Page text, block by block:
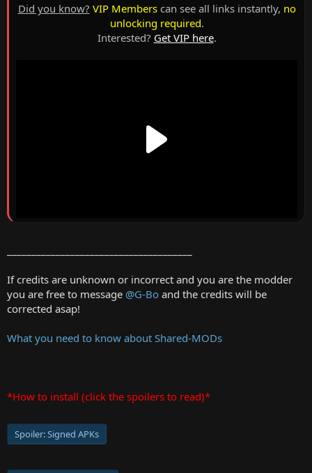
Did you know? VIP Memberscan see all links instantly, no
unlocking required.
Interested? Get VIP here.
If credits are unknown or incorrect and you are the modder
you are free to message @G-Bo and the credits will be
corrected asap!
What you need to know about Shared-MODs
*How to install (click the spoilers to read)*
Spoiler:Signed APKs